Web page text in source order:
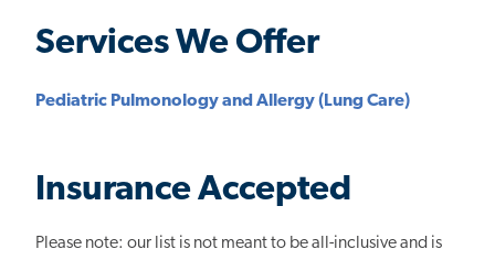
Services We Offer
Pediatric Pulmonology and Allergy (Lung Care)
Insurance Accepted
Please note: our list is not meant to be all-inclusive and is